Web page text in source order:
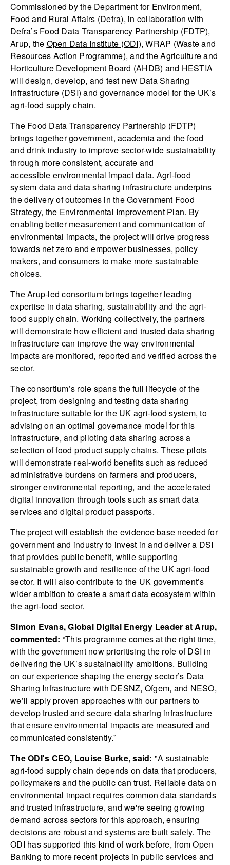
Commissioned by the Department for Environment,
Food and Rural Affairs (Defra), in collaboration with
Defra’s Food Data Transparency Partnership (FDTP),
Arup, the Open Data Institute (ODI), WRAP (Waste and
Resources Action Programme), and theAgriculture and
Horticulture Development Board (AHDB) and HESTIA
will design, develop, and test new Data Sharing
Infrastructure (DSI) and governance model for the UK’s
agri-food supply chain.
The Food Data Transparency Partnership (FDTP)
brings together government, academia and the food
and drink industry to improve sector-wide sustainability
through more consistent, accurate and
accessible environmental impact data. Agri-food
system data and data sharing infrastructure underpins
the delivery of outcomes in the Government Food
Strategy, the Environmental Improvement Plan. By
enabling better measurement and communication of
environmental impacts, the project will drive progress
towards net zero and empower businesses, policy
makers, and consumers to make more sustainable
choices.
The Arup-led consortium brings together leading
expertise in data sharing, sustainability and the agri-
food supply chain. Working collectively, the partners
will demonstrate how efficient and trusted data sharing
infrastructure can improve the way environmental
impacts are monitored, reported and verified across the
sector.
The consortium’s role spans the full lifecycle of the
project, from designing and testing data sharing
infrastructure suitable for the UK agri-food system, to
advising on an optimal governance model for this
infrastructure, and piloting data sharing across a
selection of food product supply chains. These pilots
will demonstrate real-world benefits such as reduced
administrative burdens on farmers and producers,
stronger environmental reporting, and the accelerated
digital innovation through tools such as smart data
services and digital product passports.
The project will establish the evidence base needed for
government and industry to invest in and deliver a DSI
that provides public benefit, while supporting
sustainable growth and resilience of the UK agri-food
sector. It will also contribute to the UK government’s
wider ambition to create a smart data ecosystem within
the agri-food sector.
Simon Evans, Global Digital Energy Leader at Arup,
commented: “This programme comes at the right time,
with the government now prioritising the role of DSI in
delivering the UK’s sustainability ambitions. Building
on our experience shaping the energy sector’s Data
Sharing Infrastructure with DESNZ, Ofgem, and NESO,
we’ll apply proven approaches with our partners to
develop trusted and secure data sharing infrastructure
that ensure environmental impacts are measured and
communicated consistently.”
The ODI's CEO, Louise Burke, said: "A sustainable
agri-food supply chain depends on data that producers,
policymakers and the public can trust. Reliable data on
environmental impact requires common data standards
and trusted infrastructure, and we're seeing growing
demand across sectors for this approach, ensuring
decisions are robust and systems are built safely. The
ODI has supported this kind of work before, from Open
Banking to more recent projects in public services and